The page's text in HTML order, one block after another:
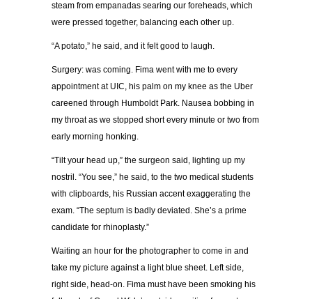
steam from empanadas searing our foreheads, which
were pressed together, balancing each other up.
“A potato,” he said, and it felt good to laugh.
Surgery: was coming. Fima went with me to every
appointment at UIC, his palm on my knee as the Uber
careened through Humboldt Park. Nausea bobbing in
my throat as we stopped short every minute or two from
early morning honking.
“Tilt your head up,” the surgeon said, lighting up my
nostril. “You see,” he said, to the two medical students
with clipboards, his Russian accent exaggerating the
exam. “The septum is badly deviated. She’s a prime
candidate for rhinoplasty.”
Waiting an hour for the photographer to come in and
take my picture against a light blue sheet. Left side,
right side, head-on. Fima must have been smoking his